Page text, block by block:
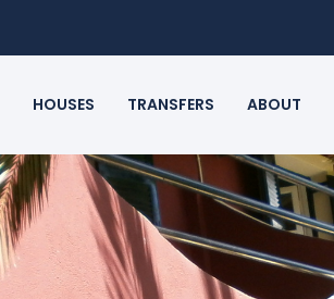
HOUSES TRANSFERS ABOUT